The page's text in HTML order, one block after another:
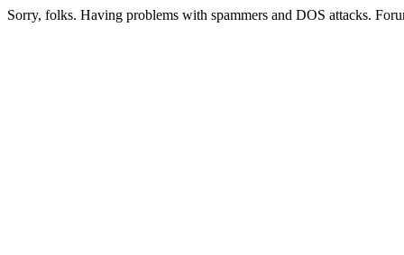
Sorry, folks. Having problems with spammers and DOS attacks.